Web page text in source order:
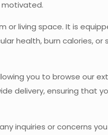
motivated.
or living space. It is
health, burn calories, or
you to browse our
delivery, ensuring that
inquiries or concerns